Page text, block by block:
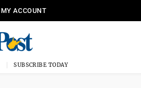
MY ACCOUNT
SUBSCRIBE TODAY